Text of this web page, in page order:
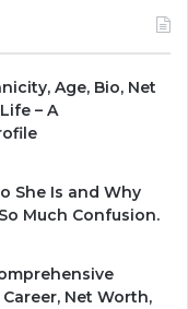
Age, Bio, Net
– A
She Is and Why
Much Confusion.
Net Worth,